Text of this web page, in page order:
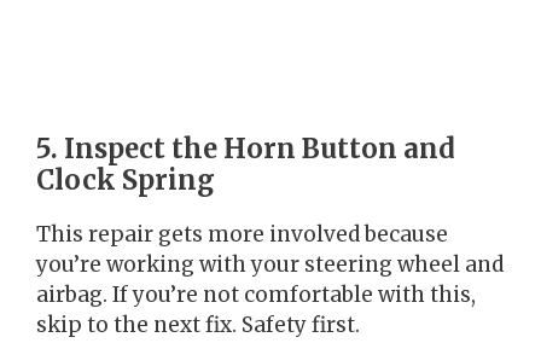
5. Inspect the Horn Button and
Clock Spring
This repair gets more involved because
you’re working with your steering wheel and
airbag. If you’re not comfortable with this,
skip to the next fix. Safety first.